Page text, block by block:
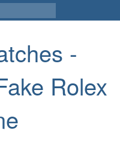
-
Rolex